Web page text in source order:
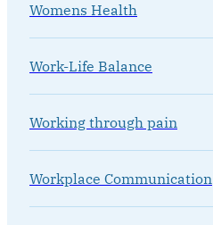
Womens Health
Work-Life Balance
Working through pain
Workplace Communication